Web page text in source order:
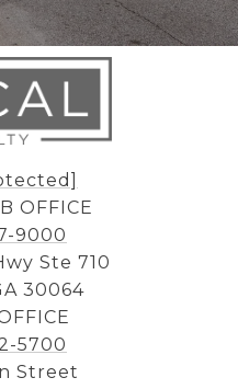
OFFICE
9000
Ste 710
30064
5700
Street